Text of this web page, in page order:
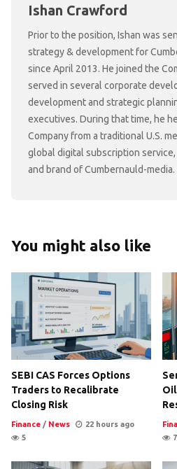
Ishan Crawford
Prior to the position, Ishan was
strategy & development for
since April 2013. He joined the
served in several corporate
development and strategic
executives. During that time, he
Company from a traditional U.S.
global digital subscription
and brand of Cumbernauld-media.
You might also like
SEBI CAS Forces Options
Traders to Recalibrate
Closing Risk
Finance / News
22 hours ago
5
7